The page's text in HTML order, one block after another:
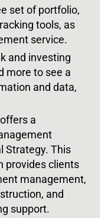
set of portfolio,
tools, as
service.
and investing
more to see a
and data,
a
Strategy. This
provides clients
management,
and
support.